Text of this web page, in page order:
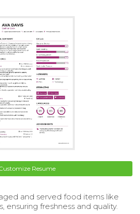
Resume
and served food items like
ensuring freshness and quality.